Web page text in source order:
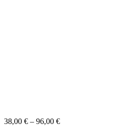
38,00 € – 96,00 €